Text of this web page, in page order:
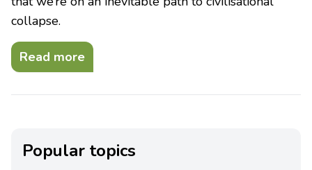
collapse.
Read more
Popular topics